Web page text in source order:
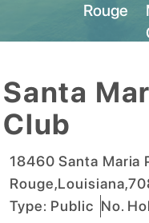
Rouge
Santa
Club
18460 Santa Maria
Rouge,Louisiana,
Type: Public No.